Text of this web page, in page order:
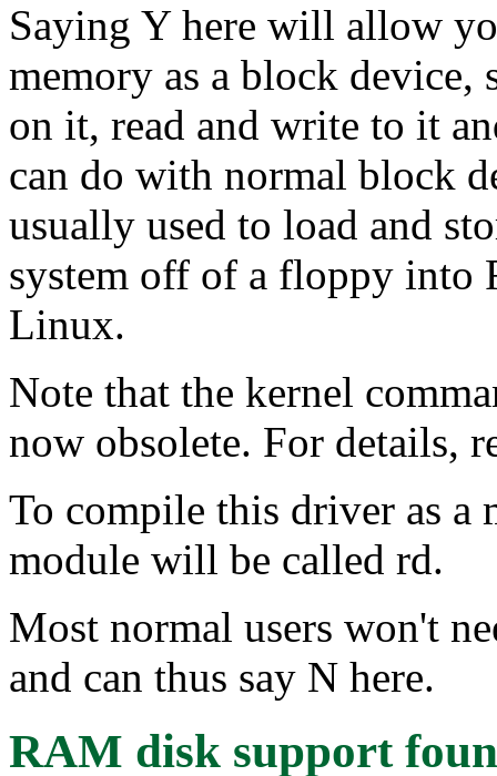
Saying Y here will allow
memory as a block device,
on it, read and write to it
can do with normal block
usually used to load and
system off of a floppy
Linux.
Note that the kernel
now obsolete. For details,
To compile this driver as a
module will be called rd.
Most normal users won't
and can thus say N here.
RAM disk support